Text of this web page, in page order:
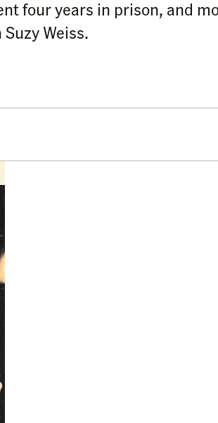
four years in prison, and
Weiss.